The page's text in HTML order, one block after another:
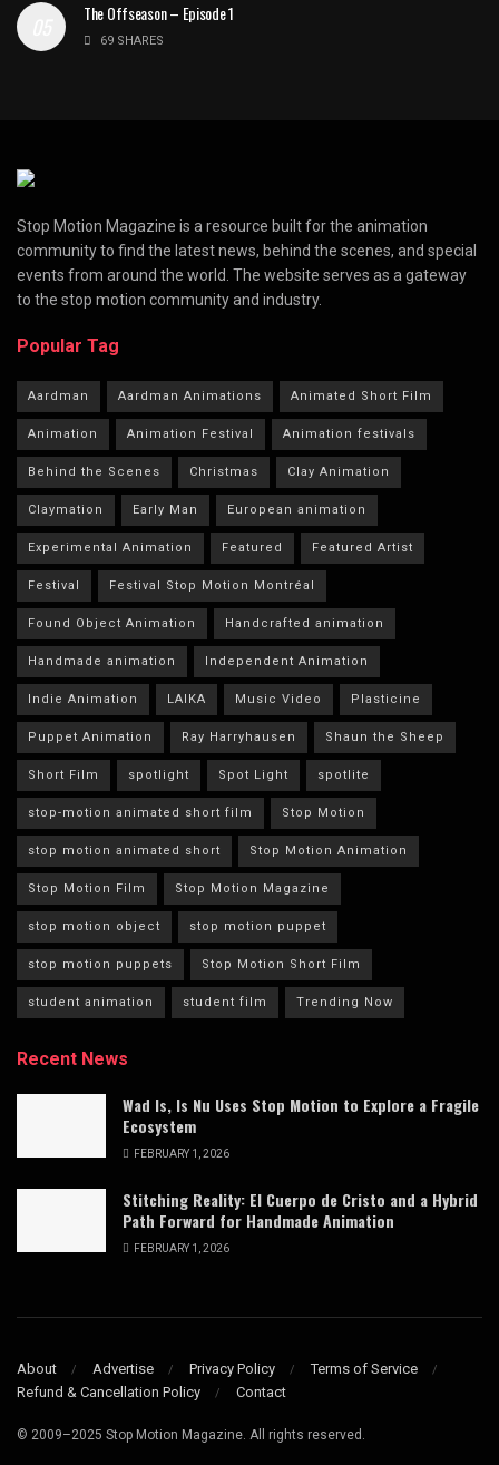
The Offseason – Episode 1
69 SHARES
Stop Motion Magazine is a resource built for the animation
community to find the latest news, behind the scenes, and special
events from around the world. The website serves as a gateway
to the stop motion community and industry.
Popular Tag
Aardman Aardman Animations Animated Short Film
Animation Animation Festival Animation festivals
Behind the Scenes Christmas Clay Animation
Claymation Early Man European animation
Experimental Animation Featured Featured Artist
Festival Festival Stop Motion Montréal
Found Object Animation Handcrafted animation
Handmade animation Independent Animation
Indie Animation LAIKA Music Video Plasticine
Puppet Animation Ray Harryhausen Shaun the Sheep
Short Film spotlight Spot Light spotlite
stop-motion animated short film Stop Motion
stop motion animated short Stop Motion Animation
Stop Motion Film Stop Motion Magazine
stop motion object stop motion puppet
stop motion puppets Stop Motion Short Film
student animation student film Trending Now
Recent News
Wad Is, Is Nu Uses Stop Motion to Explore a Fragile
Ecosystem
FEBRUARY 1, 2026
Stitching Reality: El Cuerpo de Cristo and a Hybrid
Path Forward for Handmade Animation
FEBRUARY 1, 2026
About Advertise Privacy Policy
Terms of Service
Refund & Cancellation Policy
Contact
© 2009–2025 Stop Motion Magazine. All rights reserved.